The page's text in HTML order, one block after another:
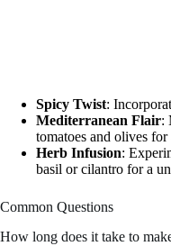
Spicy Twist:
Mediterranean Flair:
tomatoes and olives
Herb Infusion:
basil or cilantro for a
Common Questions
How long does it take to